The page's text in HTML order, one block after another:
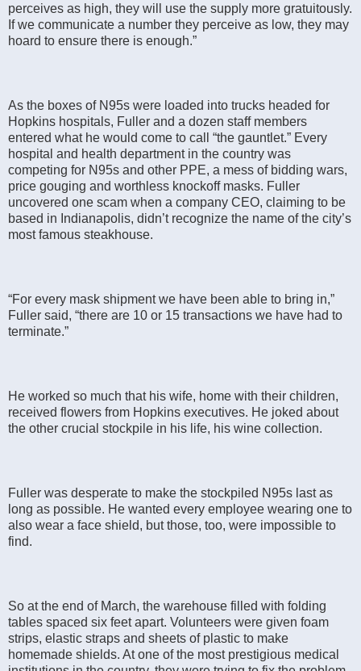
perceives as high, they will use the supply more gratuitously.
If we communicate a number they perceive as low, they may
hoard to ensure there is enough.”
As the boxes of N95s were loaded into trucks headed for
Hopkins hospitals, Fuller and a dozen staff members
entered what he would come to call “the gauntlet.” Every
hospital and health department in the country was
competing for N95s and other PPE, a mess of bidding wars,
price gouging and worthless knockoff masks. Fuller
uncovered one scam when a company CEO, claiming to be
based in Indianapolis, didn’t recognize the name of the city’s
most famous steakhouse.
“For every mask shipment we have been able to bring in,”
Fuller said, “there are 10 or 15 transactions we have had to
terminate.”
He worked so much that his wife, home with their children,
received flowers from Hopkins executives. He joked about
the other crucial stockpile in his life, his wine collection.
Fuller was desperate to make the stockpiled N95s last as
long as possible. He wanted every employee wearing one to
also wear a face shield, but those, too, were impossible to
find.
So at the end of March, the warehouse filled with folding
tables spaced six feet apart. Volunteers were given foam
strips, elastic straps and sheets of plastic to make
homemade shields. At one of the most prestigious medical